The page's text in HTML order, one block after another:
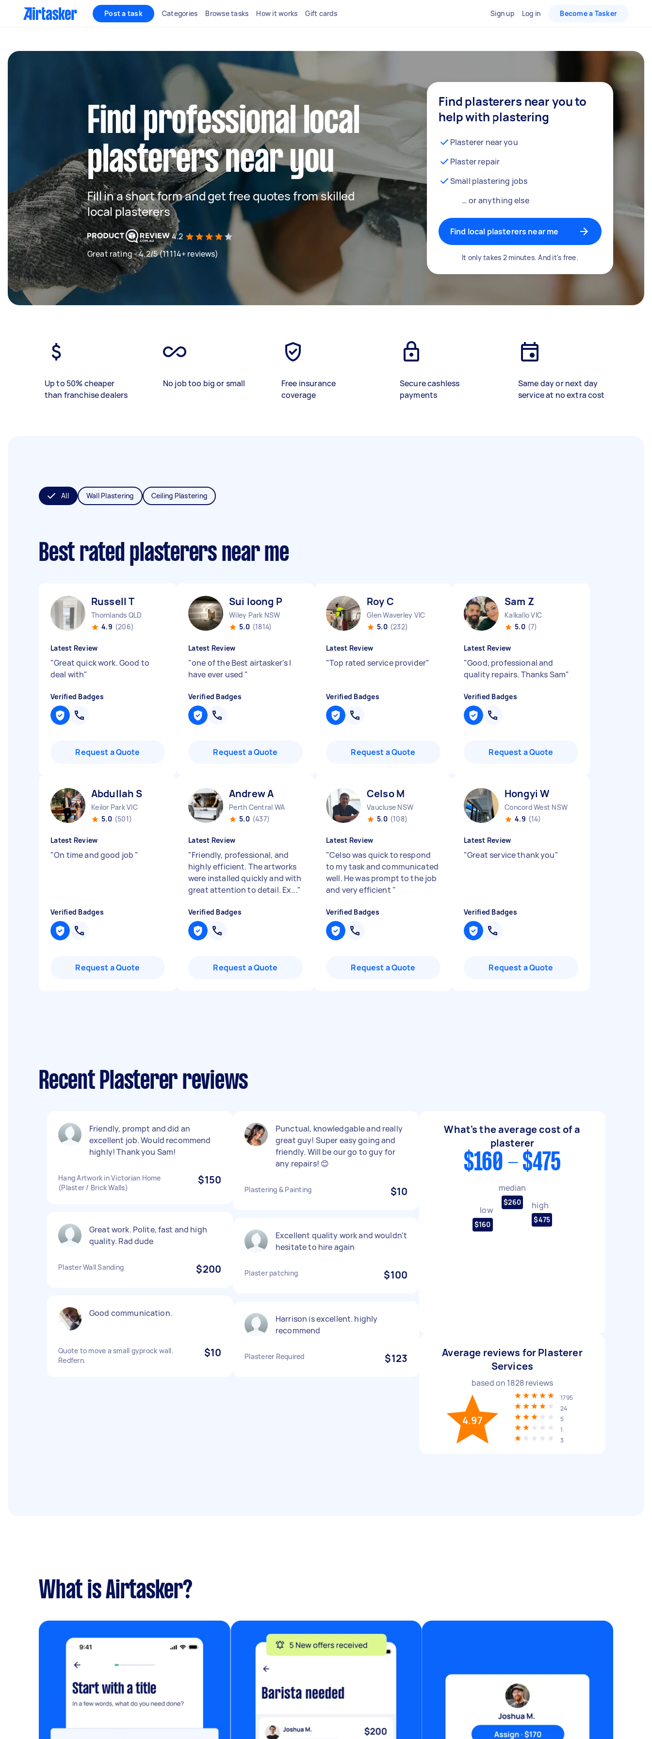
Post a task Categories Browse tasks How it works Gift cards Sign up Log in Become a Tasker
Find professional local
plasterers near you
Fill in a short form and get free quotes from skilled
local plasterers
4.2
Great rating - 4.2/5 (11114+ reviews)
Find plasterers near you to
help with plastering
Plasterer near you
Plaster repair
Small plastering jobs
… or anything else
Find local plasterers near me
It only takes 2 minutes. And it's free.
Up to 50% cheaper
than franchise dealers
No job too big or small
Free insurance
coverage
Secure cashless
payments
Same day or next day
service at no extra cost
All Wall Plastering Ceiling Plastering
Best rated plasterers near me
Russell T
Thornlands QLD
4.9 (206)
Latest Review
"Great quick work. Good to
deal with"
Verified Badges
Request a Quote
Sui loong P
Wiley Park NSW
5.0 (1814)
Latest Review
"one of the Best airtasker's I
have ever used "
Verified Badges
Request a Quote
Roy C
Glen Waverley VIC
5.0 (232)
Latest Review
"Top rated service provider"
Verified Badges
Request a Quote
Sam Z
Kalkallo VIC
5.0 (7)
Latest Review
"Good, professional and
quality repairs. Thanks Sam"
Verified Badges
Request a Quote
Abdullah S
Keilor Park VIC
5.0 (501)
Latest Review
"On time and good job "
Verified Badges
Request a Quote
Andrew A
Perth Central WA
5.0 (437)
Latest Review
"Friendly, professional, and
highly efficient. The artworks
were installed quickly and with
great attention to detail. Ex..."
Verified Badges
Request a Quote
Celso M
Vaucluse NSW
5.0 (108)
Latest Review
"Celso was quick to respond
to my task and communicated
well. He was prompt to the job
and very efficient "
Verified Badges
Request a Quote
Hongyi W
Concord West NSW
4.9 (14)
Latest Review
"Great service thank you"
Verified Badges
Request a Quote
Recent Plasterer reviews
Friendly, prompt and did an
excellent job. Would recommend
highly! Thank you Sam!
Hang Artwork in Victorian Home
(Plaster / Brick Walls)
$150
Great work. Polite, fast and high
quality. Rad dude
Plaster Wall Sanding $200
Good communication.
Quote to move a small gyprock wall.
Redfern.
$10
Punctual, knowledgable and really
great guy! Super easy going and
friendly. Will be our go to guy for
any repairs! 😊
Plastering & Painting $10
Excellent quality work and wouldn't
hesitate to hire again
Plaster patching $100
Harrison is excellent. highly
recommend
Plasterer Required $123
What's the average cost of a
plasterer
$160 - $475
low
$160
median
$260 high
$475
Average reviews for Plasterer
Services
based on 1828reviews
4.97
1795
24
5
1
3
What is Airtasker?